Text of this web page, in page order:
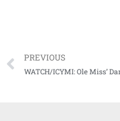
PREVIOUS